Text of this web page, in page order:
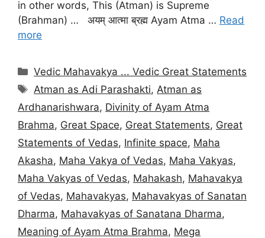
in other words, This (Atman) is Supreme
(Brahman) … अयम् आत्मा ब्रह्म Ayam Atma … Read
more
Categories
Vedic Mahavakya ... Vedic Great Statements
Tags
Atman as Adi Parashakti, Atman as
Ardhanarishwara, Divinity of Ayam Atma
Brahma, Great Space, Great Statements, Great
Statements of Vedas, Infinite space, Maha
Akasha, Maha Vakya of Vedas, Maha Vakyas,
Maha Vakyas of Vedas, Mahakash, Mahavakya
of Vedas, Mahavakyas, Mahavakyas of Sanatan
Dharma, Mahavakyas of Sanatana Dharma,
Meaning of Ayam Atma Brahma, Mega